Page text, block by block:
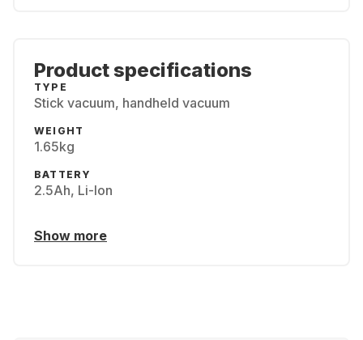
Product specifications
TYPE
Stick vacuum, handheld vacuum
WEIGHT
1.65kg
BATTERY
2.5Ah, Li-Ion
Show more